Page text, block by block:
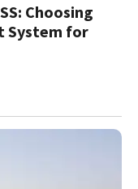
Choosing
System for